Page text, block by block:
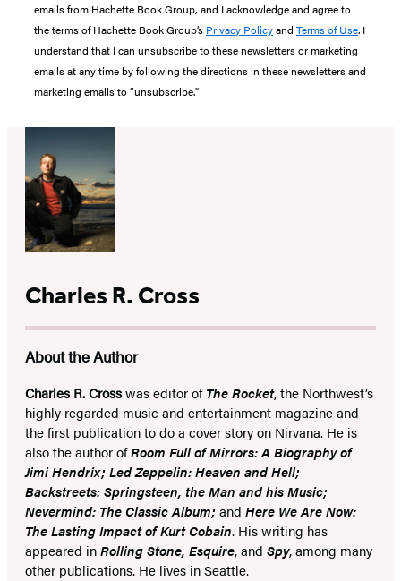
emails from Hachette Book Group, and I acknowledge and agree to
the terms of Hachette Book Group’s Privacy Policyand Terms of Use. I
understand that I can unsubscribe to these newsletters or marketing
emails at any time by following the directions in these newsletters and
marketing emails to “unsubscribe."
Charles R. Cross
About the Author
Charles R. Crosswas editor ofThe Rocket, the Northwest’s
highly regarded music and entertainment magazine and
the first publication to do a cover story on Nirvana. He is
also the author ofRoom Full of Mirrors: A Biography of
Jimi Hendrix; Led Zeppelin: Heaven and Hell;
Backstreets: Springsteen, the Man and his Music;
Nevermind: The Classic Album;and Here We Are Now:
The Lasting Impact of Kurt Cobain. His writing has
appeared inRolling Stone, Esquire, and Spy, among many
other publications. He lives in Seattle.